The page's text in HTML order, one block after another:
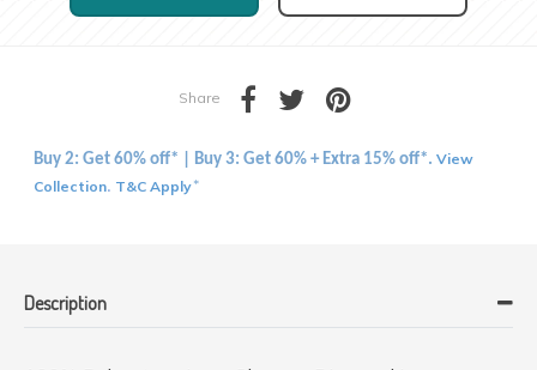
Share
Buy 2: Get 60% off* | Buy 3: Get 60% + Extra 15% off*. View
Collection. T&C Apply*
Description